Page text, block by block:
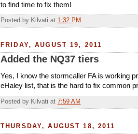
to find time to fix them!
Posted by Kilvati at 1:32 PM
FRIDAY, AUGUST 19, 2011
Added the NQ37 tiers
Yes, I know the stormcaller FA is working
eHaley list, that is the hard to fix common
Posted by Kilvati at 7:59 AM
THURSDAY, AUGUST 18, 2011